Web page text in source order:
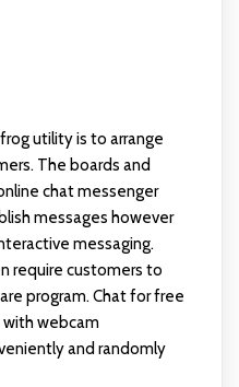
utility is to arrange
The boards and
chat messenger
messages however
messaging.
require customers to
program. Chat for free
webcam
and randomly